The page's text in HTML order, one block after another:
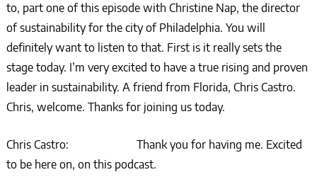
to, part one of this episode with Christine Nap, the director
of sustainability for the city of Philadelphia. You will
definitely want to listen to that. First is it really sets the
stage today. I’m very excited to have a true rising and proven
leader in sustainability. A friend from Florida, Chris Castro.
Chris, welcome. Thanks for joining us today.
Chris Castro: Thank you for having me. Excited
to be here on, on this podcast.